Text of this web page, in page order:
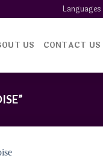
Languages
US CONTACT US